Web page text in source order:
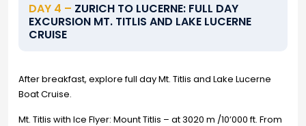
DAY 4 – ZURICH TO LUCERNE: FULL DAY
EXCURSION MT. TITLIS AND LAKE LUCERNE
CRUISE
After breakfast, explore full day Mt. Titlis and Lake Lucerne
Boat Cruise.
Mt. Titlis with Ice Flyer: Mount Titlis – at 3020 m /10’000 ft. From